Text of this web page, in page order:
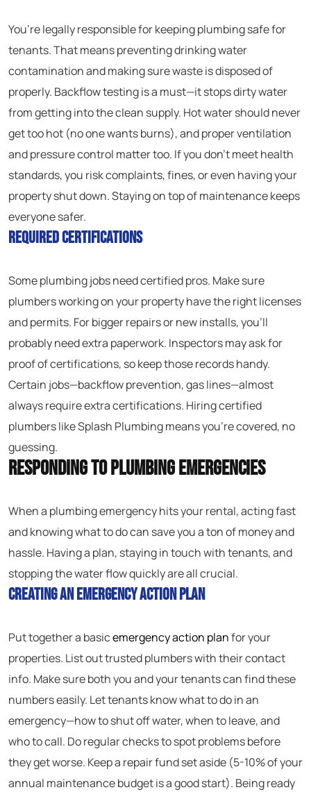
You’re legally responsible for keeping plumbing safe for
tenants. That means preventing drinking water
contamination and making sure waste is disposed of
properly. Backflow testing is a must—it stops dirty water
from getting into the clean supply. Hot water should never
get too hot (no one wants burns), and proper ventilation
and pressure control matter too. If you don’t meet health
standards, you risk complaints, fines, or even having your
property shut down. Staying on top of maintenance keeps
everyone safer.
Required Certifications
Some plumbing jobs need certified pros. Make sure
plumbers working on your property have the right licenses
and permits. For bigger repairs or new installs, you’ll
probably need extra paperwork. Inspectors may ask for
proof of certifications, so keep those records handy.
Certain jobs—backflow prevention, gas lines—almost
always require extra certifications. Hiring certified
plumbers like Splash Plumbing means you’re covered, no
guessing.
Responding to Plumbing Emergencies
When a plumbing emergency hits your rental, acting fast
and knowing what to do can save you a ton of money and
hassle. Having a plan, staying in touch with tenants, and
stopping the water flow quickly are all crucial.
Creating an Emergency Action Plan
Put together a basicemergency action planfor your
properties. List out trusted plumbers with their contact
info. Make sure both you and your tenants can find these
numbers easily. Let tenants know what to do in an
emergency—how to shut off water, when to leave, and
who to call. Do regular checks to spot problems before
they get worse. Keep a repair fund set aside (5-10% of your
annual maintenance budget is a good start). Being ready